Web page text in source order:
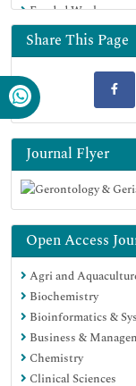
Funded Work
Share This Page
Journal Flyer
Open Access
Agri and
Biochemistry
Bioinformatics &
Business &
Chemistry
Clinical Sciences